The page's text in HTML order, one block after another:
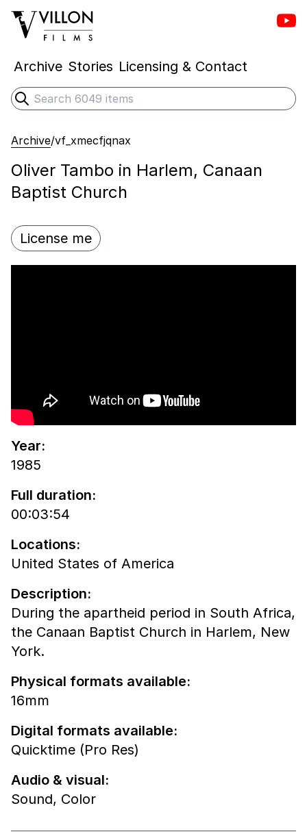
Villon Films
Archive Stories Licensing & Contact
Search
Submit search
Archive/vf_xmecfjqnax
Oliver Tambo in Harlem, Canaan
Baptist Church
License me
Year:
1985
Full duration:
00:03:54
Locations:
United States of America
Description:
During the apartheid period in South Africa,
the Canaan Baptist Church in Harlem, New
York.
Physical formats available:
16mm
Digital formats available:
Quicktime (Pro Res)
Audio & visual:
Sound, Color